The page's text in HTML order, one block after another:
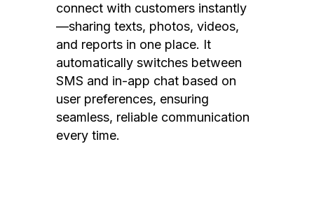
connect with customers instantly
—sharing texts, photos, videos,
and reports in one place. It
automatically switches between
SMS and in-app chat based on
user preferences, ensuring
seamless, reliable communication
every time.